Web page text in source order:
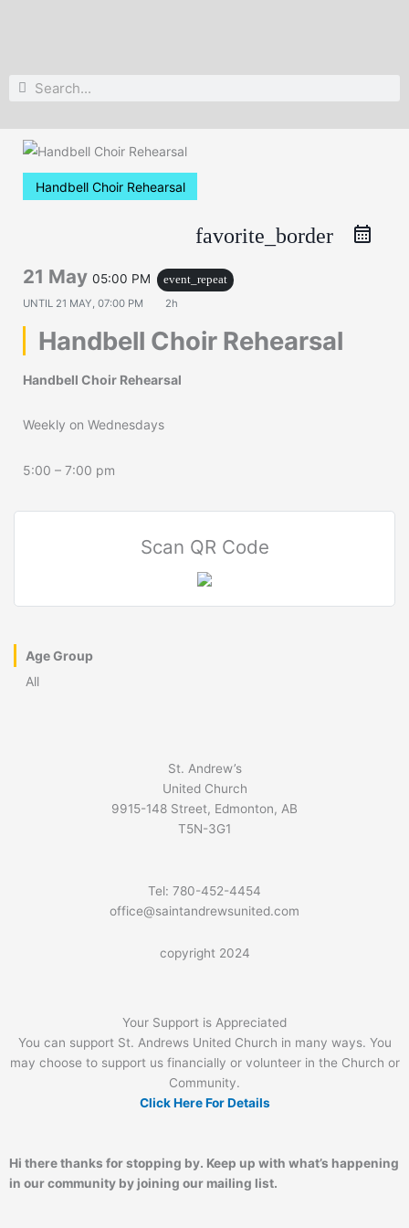
Search
Handbell Choir Rehearsal
favorite_border
21 May 05:00 PM
event_repeat
UNTIL 21 MAY, 07:00 PM 2h
Handbell Choir Rehearsal
Handbell Choir Rehearsal
Weekly on Wednesdays
5:00 – 7:00 pm
Scan QR Code
Age Group
All
St. Andrew’s
United Church
9915-148 Street, Edmonton, AB
T5N-3G1
Tel: 780-452-4454
office@saintandrewsunited.com
copyright 2024
Your Support is Appreciated
You can support St. Andrews United Church in many ways. You
may choose to support us financially or volunteer in the Church or
Community.
Click Here For Details
Hi there thanks for stopping by. Keep up with what’s happening
in our community by joining our mailing list.